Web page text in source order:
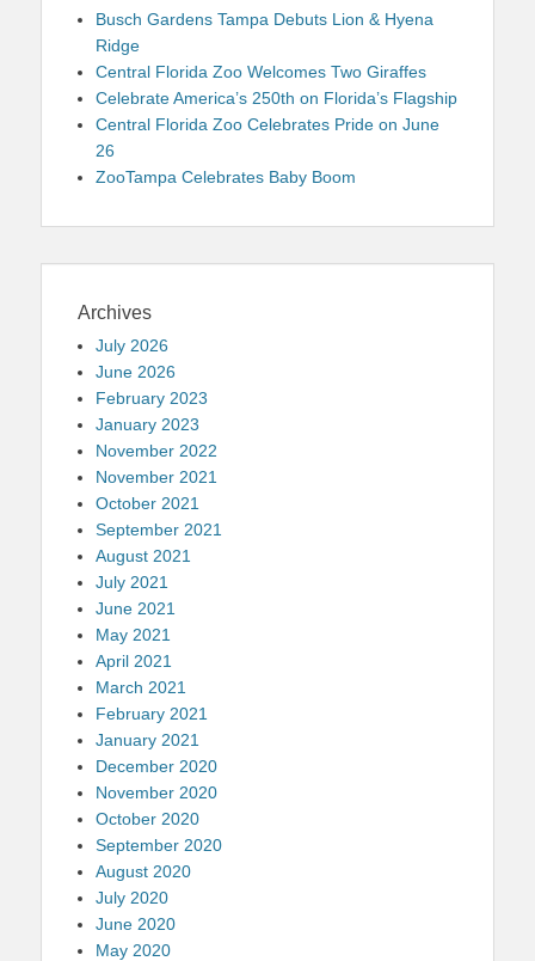
Busch Gardens Tampa Debuts Lion & Hyena
Ridge
Central Florida Zoo Welcomes Two Giraffes
Celebrate America’s 250th on Florida’s Flagship
Central Florida Zoo Celebrates Pride on June
26
ZooTampa Celebrates Baby Boom
Archives
July 2026
June 2026
February 2023
January 2023
November 2022
November 2021
October 2021
September 2021
August 2021
July 2021
June 2021
May 2021
April 2021
March 2021
February 2021
January 2021
December 2020
November 2020
October 2020
September 2020
August 2020
July 2020
June 2020
May 2020